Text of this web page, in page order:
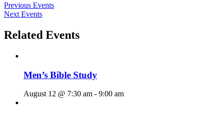
Previous Events
Next Events
Related Events
Men’s Bible Study
August 12 @ 7:30 am - 9:00 am